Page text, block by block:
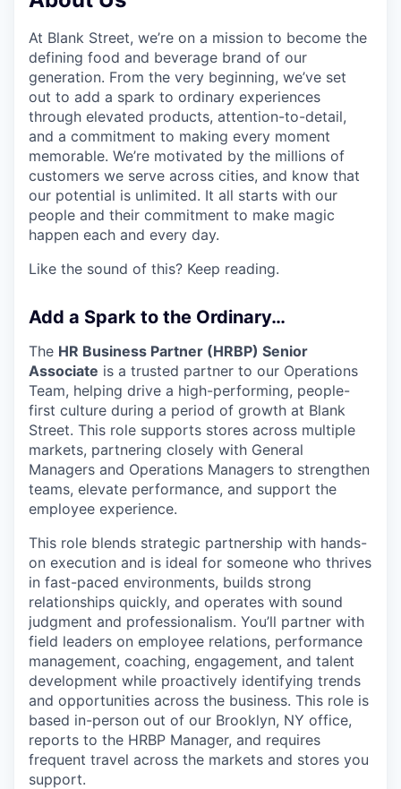
At Blank Street, we’re on a mission to become the
defining food and beverage brand of our
generation. From the very beginning, we’ve set
out to add a spark to ordinary experiences
through elevated products, attention-to-detail,
and a commitment to making every moment
memorable. We’re motivated by the millions of
customers we serve across cities, and know that
our potential is unlimited. It all starts with our
people and their commitment to make magic
happen each and every day.
Like the sound of this? Keep reading.
Add a Spark to the Ordinary…
The HR Business Partner (HRBP) Senior
Associate is a trusted partner to our Operations
Team, helping drive a high-performing, people-
first culture during a period of growth at Blank
Street. This role supports stores across multiple
markets, partnering closely with General
Managers and Operations Managers to strengthen
teams, elevate performance, and support the
employee experience.
This role blends strategic partnership with hands-
on execution and is ideal for someone who thrives
in fast-paced environments, builds strong
relationships quickly, and operates with sound
judgment and professionalism. You’ll partner with
field leaders on employee relations, performance
management, coaching, engagement, and talent
development while proactively identifying trends
and opportunities across the business. This role is
based in-person out of our Brooklyn, NY office,
reports to the HRBP Manager, and requires
frequent travel across the markets and stores you
support.